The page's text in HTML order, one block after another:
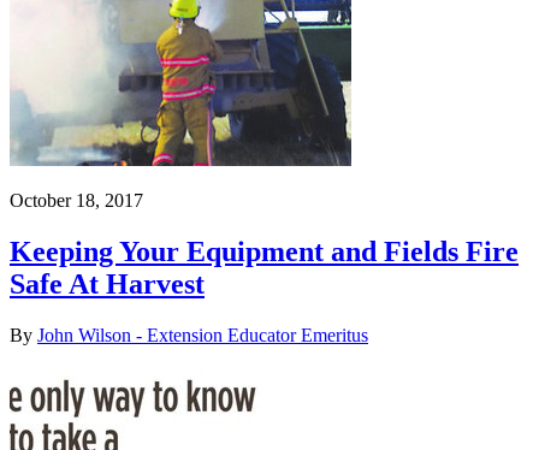
October 18, 2017
Keeping Your Equipment and Fields Fire
Safe At Harvest
By John Wilson - Extension Educator Emeritus